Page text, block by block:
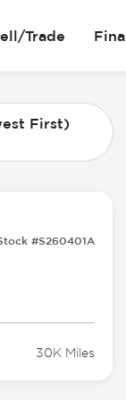
Trade
First)
#S260401A
30K Miles